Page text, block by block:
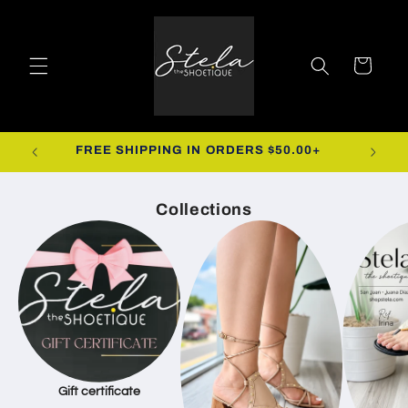
Cart
FREE SHIPPING IN ORDERS $50.00+
Collections
Gift certificate